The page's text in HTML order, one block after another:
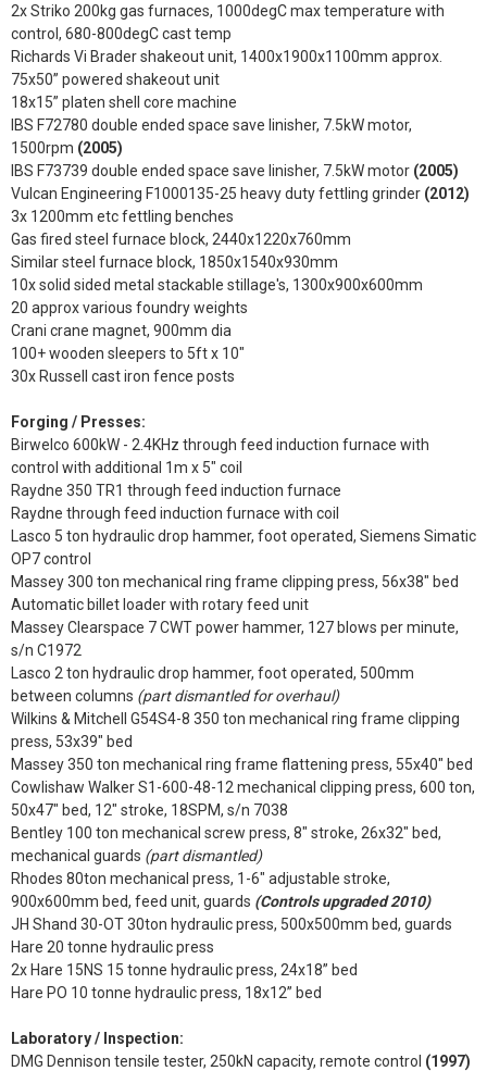
2x Striko 200kg gas furnaces, 1000degC max temperature with
control, 680-800degC cast temp
Richards Vi Brader shakeout unit, 1400x1900x1100mm approx.
75x50” powered shakeout unit
18x15” platen shell core machine
IBS F72780 double ended space save linisher, 7.5kW motor,
1500rpm (2005)
IBS F73739 double ended space save linisher, 7.5kW motor (2005)
Vulcan Engineering F1000135-25 heavy duty fettling grinder (2012)
3x 1200mm etc fettling benches
Gas fired steel furnace block, 2440x1220x760mm
Similar steel furnace block, 1850x1540x930mm
10x solid sided metal stackable stillage's, 1300x900x600mm
20 approx various foundry weights
Crani crane magnet, 900mm dia
100+ wooden sleepers to 5ft x 10"
30x Russell cast iron fence posts
Forging / Presses:
Birwelco 600kW - 2.4KHz through feed induction furnace with
control with additional 1m x 5" coil
Raydne 350 TR1 through feed induction furnace
Raydne through feed induction furnace with coil
Lasco 5 ton hydraulic drop hammer, foot operated, Siemens Simatic
OP7 control
Massey 300 ton mechanical ring frame clipping press, 56x38" bed
Automatic billet loader with rotary feed unit
Massey Clearspace 7 CWT power hammer, 127 blows per minute,
s/n C1972
Lasco 2 ton hydraulic drop hammer, foot operated, 500mm
between columns (part dismantled for overhaul)
Wilkins & Mitchell G54S4-8 350 ton mechanical ring frame clipping
press, 53x39" bed
Massey 350 ton mechanical ring frame flattening press, 55x40" bed
Cowlishaw Walker S1-600-48-12 mechanical clipping press, 600 ton,
50x47" bed, 12" stroke, 18SPM, s/n 7038
Bentley 100 ton mechanical screw press, 8" stroke, 26x32" bed,
mechanical guards (part dismantled)
Rhodes 80ton mechanical press, 1-6" adjustable stroke,
900x600mm bed, feed unit, guards (Controls upgraded 2010)
JH Shand 30-OT 30ton hydraulic press, 500x500mm bed, guards
Hare 20 tonne hydraulic press
2x Hare 15NS 15 tonne hydraulic press, 24x18” bed
Hare PO 10 tonne hydraulic press, 18x12” bed
Laboratory / Inspection:
DMG Dennison tensile tester, 250kN capacity, remote control (1997)